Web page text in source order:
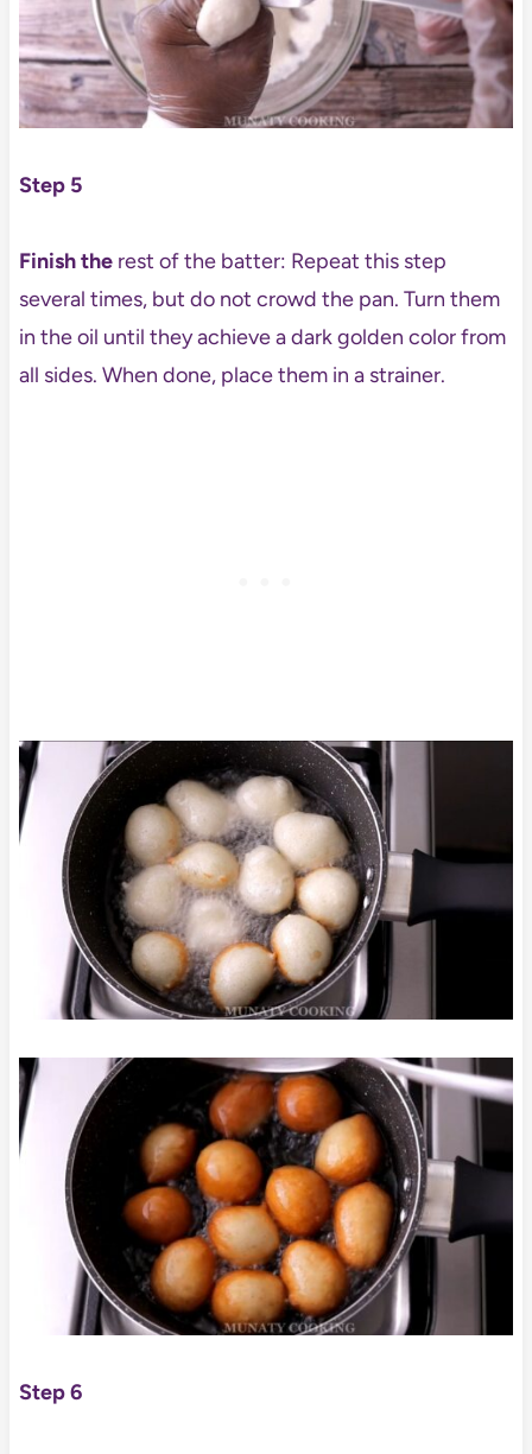
Step 5
Finish the rest of the batter: Repeat this step
several times, but do not crowd the pan. Turn them
in the oil until they achieve a dark golden color from
all sides. When done, place them in a strainer.
Step 6